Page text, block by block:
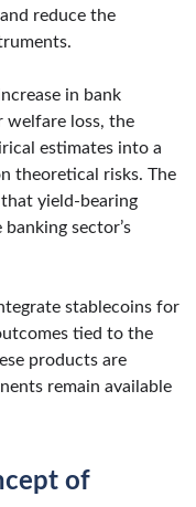
reduce the
in bank
welfare loss, the
estimates into a
theoretical risks. The
yield-bearing
sector’s
stablecoins for
tied to the
products are
remain available
of